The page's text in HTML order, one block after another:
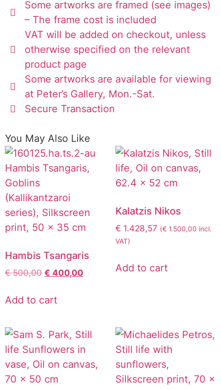
Some artworks are framed (see images)
– The frame cost is included
VAT will be added on checkout, unless
otherwise specified on the relevant
product page
Some artworks are available for viewing
at Peter’s Gallery, Mon.-Sat.
Secure Transaction
You May Also Like
Hambis Tsangaris
€500,00 € 400,00
Add to cart
Kalatzis Nikos
€ 1.428,57 (€ 1.500,00 incl.
VAT)
Add to cart